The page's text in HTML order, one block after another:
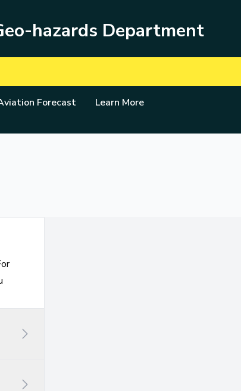
hazards Department
Forecast Learn More